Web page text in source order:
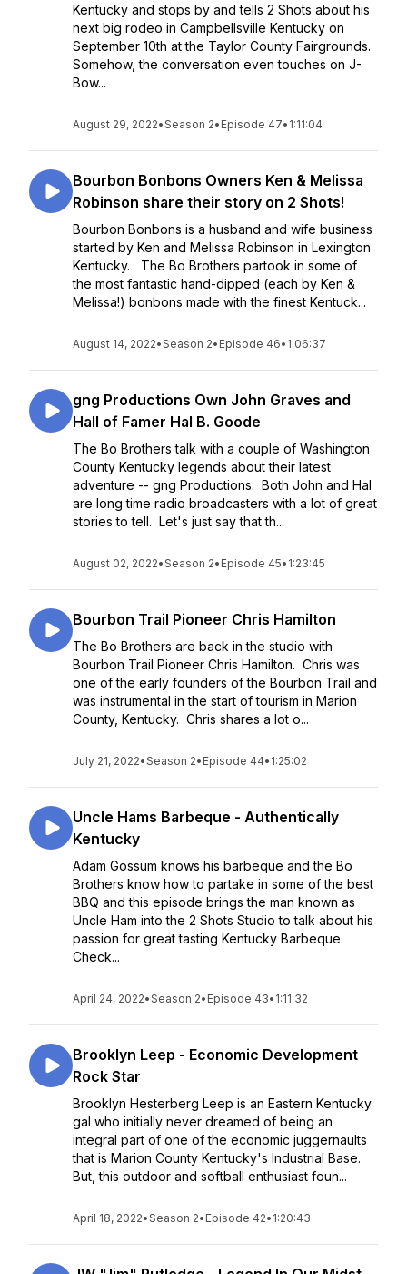
Kentucky and stops by and tells 2 Shots about his
next big rodeo in Campbellsville Kentucky on
September 10th at the Taylor County Fairgrounds.
Somehow, the conversation even touches on J-
Bow...
August 29, 2022•Season 2• Episode 47• 1:11:04
Bourbon Bonbons Owners Ken & Melissa
Robinson share their story on 2 Shots!
Bourbon Bonbons is a husband and wife business
started by Ken and Melissa Robinson in Lexington
Kentucky. The Bo Brothers partook in some of
the most fantastic hand-dipped (each by Ken &
Melissa!) bonbons made with the finest Kentuck...
August 14, 2022•Season 2• Episode 46• 1:06:37
gng Productions Own John Graves and
Hall of Famer Hal B. Goode
The Bo Brothers talk with a couple of Washington
County Kentucky legends about their latest
adventure -- gng Productions. Both John and Hal
are long time radio broadcasters with a lot of great
stories to tell. Let's just say that th...
August 02, 2022•Season 2• Episode 45• 1:23:45
Bourbon Trail Pioneer Chris Hamilton
The Bo Brothers are back in the studio with
Bourbon Trail Pioneer Chris Hamilton. Chris was
one of the early founders of the Bourbon Trail and
was instrumental in the start of tourism in Marion
County, Kentucky. Chris shares a lot o...
July 21, 2022•Season 2• Episode 44• 1:25:02
Uncle Hams Barbeque - Authentically
Kentucky
Adam Gossum knows his barbeque and the Bo
Brothers know how to partake in some of the best
BBQ and this episode brings the man known as
Uncle Ham into the 2 Shots Studio to talk about his
passion for great tasting Kentucky Barbeque.
Check...
April 24, 2022•Season 2• Episode 43• 1:11:32
Brooklyn Leep - Economic Development
Rock Star
Brooklyn Hesterberg Leep is an Eastern Kentucky
gal who initially never dreamed of being an
integral part of one of the economic juggernaults
that is Marion County Kentucky's Industrial Base.
But, this outdoor and softball enthusiast foun...
April 18, 2022•Season 2• Episode 42• 1:20:43